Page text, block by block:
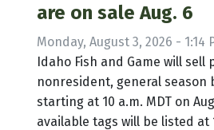
are on sale Aug. 6
Monday, August 3, 2026 - 1:14
Idaho Fish and Game will
nonresident, general season
starting at 10 a.m. MDT on
available tags will be listed at